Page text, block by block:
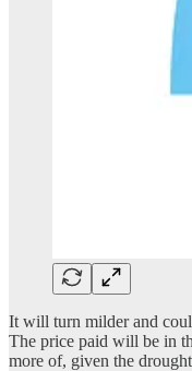
It will turn milder and
The price paid will be in
more of, given the